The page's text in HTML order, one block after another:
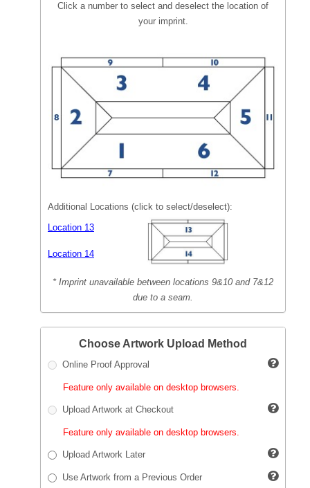
Click a number to select and deselect the location of
your imprint.
Additional Locations (click to select/deselect):
Location 13
Location 14
* Imprint unavailable between locations 9&10 and 7&12
due to a seam.
Choose Artwork Upload Method
Online Proof Approval
Feature only available on desktop browsers.
Upload Artwork at Checkout
Feature only available on desktop browsers.
Upload Artwork Later
Use Artwork from a Previous Order